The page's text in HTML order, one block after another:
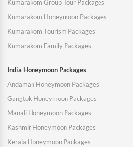
Kumarakom Group Tour Packages
Kumarakom Honeymoon Packages
Kumarakom Tourism Packages
Kumarakom Family Packages
India Honeymoon Packages
Andaman Honeymoon Packages
Gangtok Honeymoon Packages
Manali Honeymoon Packages
Kashmir Honeymoon Packages
Kerala Honeymoon Packages